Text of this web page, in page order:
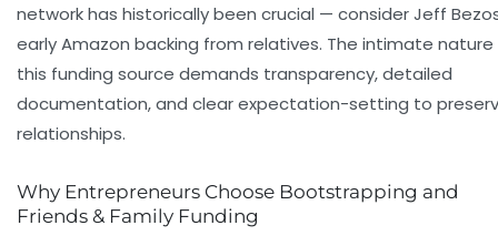
network has historically been crucial — consider Jeff
early Amazon backing from relatives. The intimate
this funding source demands transparency, detailed
documentation, and clear expectation-setting to
relationships.
Why Entrepreneurs Choose Bootstrapping and
Friends & Family Funding